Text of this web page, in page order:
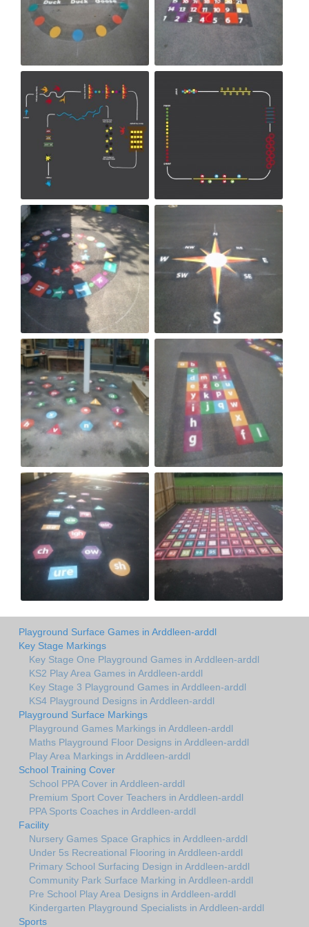
Playground Surface Games in Arddleen-arddl
Key Stage Markings
Key Stage One Playground Games in Arddleen-arddl
KS2 Play Area Games in Arddleen-arddl
Key Stage 3 Playground Games in Arddleen-arddl
KS4 Playground Designs in Arddleen-arddl
Playground Surface Markings
Playground Games Markings in Arddleen-arddl
Maths Playground Floor Designs in Arddleen-arddl
Play Area Markings in Arddleen-arddl
School Training Cover
School PPA Cover in Arddleen-arddl
Premium Sport Cover Teachers in Arddleen-arddl
PPA Sports Coaches in Arddleen-arddl
Facility
Nursery Games Space Graphics in Arddleen-arddl
Under 5s Recreational Flooring in Arddleen-arddl
Primary School Surfacing Design in Arddleen-arddl
Community Park Surface Marking in Arddleen-arddl
Pre School Play Area Designs in Arddleen-arddl
Kindergarten Playground Specialists in Arddleen-arddl
Sports